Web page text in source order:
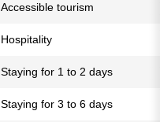
Accessible tourism
Hospitality
Staying for 1 to 2 days
Staying for 3 to 6 days